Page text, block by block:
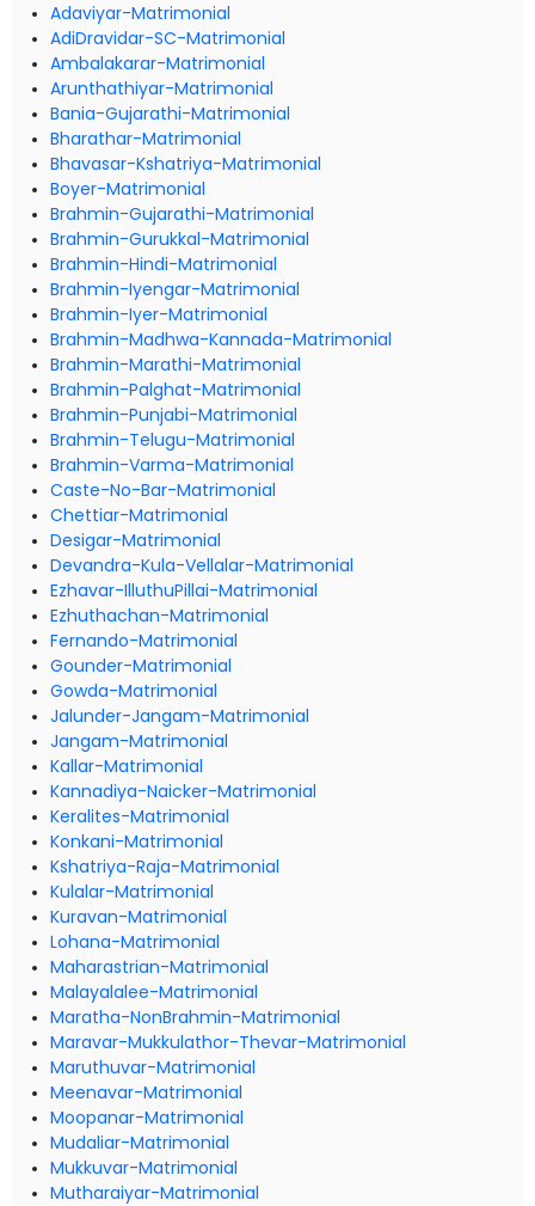
Adaviyar-Matrimonial
AdiDravidar-SC-Matrimonial
Ambalakarar-Matrimonial
Arunthathiyar-Matrimonial
Bania-Gujarathi-Matrimonial
Bharathar-Matrimonial
Bhavasar-Kshatriya-Matrimonial
Boyer-Matrimonial
Brahmin-Gujarathi-Matrimonial
Brahmin-Gurukkal-Matrimonial
Brahmin-Hindi-Matrimonial
Brahmin-Iyengar-Matrimonial
Brahmin-Iyer-Matrimonial
Brahmin-Madhwa-Kannada-Matrimonial
Brahmin-Marathi-Matrimonial
Brahmin-Palghat-Matrimonial
Brahmin-Punjabi-Matrimonial
Brahmin-Telugu-Matrimonial
Brahmin-Varma-Matrimonial
Caste-No-Bar-Matrimonial
Chettiar-Matrimonial
Desigar-Matrimonial
Devandra-Kula-Vellalar-Matrimonial
Ezhavar-IlluthuPillai-Matrimonial
Ezhuthachan-Matrimonial
Fernando-Matrimonial
Gounder-Matrimonial
Gowda-Matrimonial
Jalunder-Jangam-Matrimonial
Jangam-Matrimonial
Kallar-Matrimonial
Kannadiya-Naicker-Matrimonial
Keralites-Matrimonial
Konkani-Matrimonial
Kshatriya-Raja-Matrimonial
Kulalar-Matrimonial
Kuravan-Matrimonial
Lohana-Matrimonial
Maharastrian-Matrimonial
Malayalalee-Matrimonial
Maratha-NonBrahmin-Matrimonial
Maravar-Mukkulathor-Thevar-Matrimonial
Maruthuvar-Matrimonial
Meenavar-Matrimonial
Moopanar-Matrimonial
Mudaliar-Matrimonial
Mukkuvar-Matrimonial
Mutharaiyar-Matrimonial